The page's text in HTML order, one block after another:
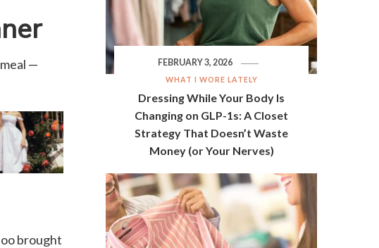
—
brought
WHAT I WORE LATELY
Dressing While Your Body Is
Changing on GLP-1s: A Closet
Strategy That Doesn’t Waste
Money (or Your Nerves)
FEBRUARY 3, 2026